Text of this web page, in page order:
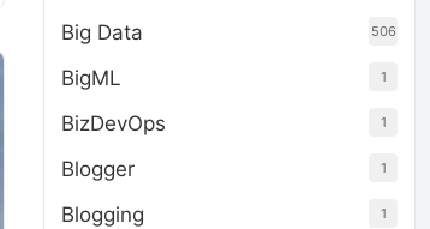
Big Data 506
BigML 1
BizDevOps 1
Blogger 1
Blogging 1